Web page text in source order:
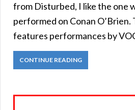
from Disturbed, I like the one
performed on Conan O’Brien.
features performances by
CONTINUE READING